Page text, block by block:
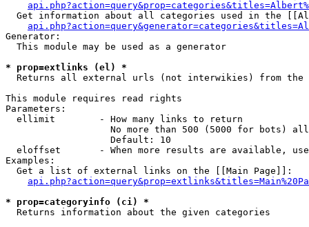
Get information about all categories used in the
Generator:
  This module may be used as a generator
* prop=extlinks (el) *
Returns all external urls (not interwikies) from the
This module requires read rights
Parameters:
  ellimit        - How many links to return
No more than 500 (5000 for bots)
                   Default: 10
eloffset       - When more results are available,
Examples:
  Get a list of external links on the [[Main Page]]:
* prop=categoryinfo (ci) *
Returns information about the given categories